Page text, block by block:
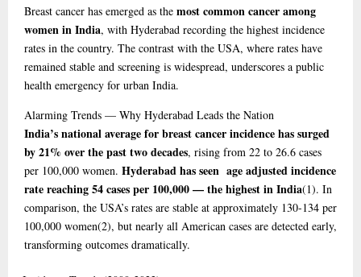
Breast cancer has emerged as the most common cancer among
women in India, with Hyderabad recording the highest incidence
rates in the country. The contrast with the USA, where rates have
remained stable and screening is widespread, underscores a public
health emergency for urban India.
Alarming Trends — Why Hyderabad Leads the Nation
India’s national average for breast cancer incidence has surged
by 21% over the past two decades, rising from 22 to 26.6 cases
per 100,000 women. Hyderabad has seen age adjusted incidence
rate reaching 54 cases per 100,000 — the highest in India(1). In
comparison, the USA’s rates are stable at approximately 130-134 per
100,000 women(2), but nearly all American cases are detected early,
transforming outcomes dramatically.